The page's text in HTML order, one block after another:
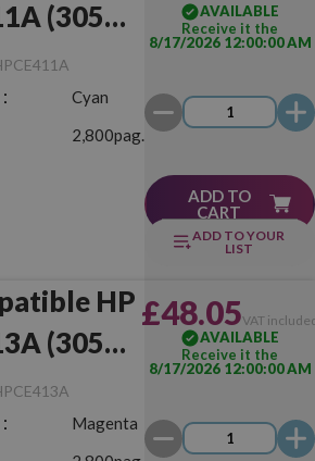
(305A)
Cyan
2,800pag.
AVAILABLE
Receive it the
8/17/2026 12:00:00 AM
ADD TO
CART
ADD TO YOUR
LIST
HP
(305A)
Magenta
£48.05VAT
AVAILABLE
Receive it the
8/17/2026 12:00:00 AM